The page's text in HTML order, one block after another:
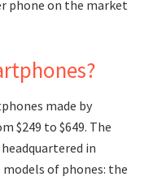
phone on the market
made by
$249 to $649. The
in
models of phones: the